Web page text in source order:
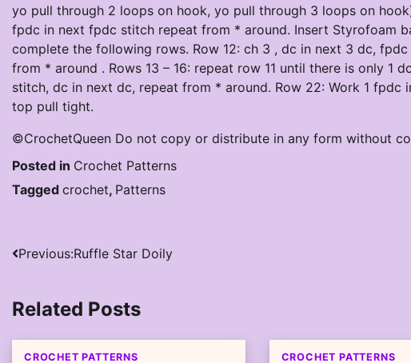
yo pull through 2 loops on hook, yo pull through 3 loops on
fpdc in next fpdc stitch repeat from * around. Insert Styrofoam
complete the following rows. Row 12: ch 3 , dc in next 3 dc,
from * around . Rows 13 – 16: repeat row 11 until there is only 1
stitch, dc in next dc, repeat from * around. Row 22: Work 1
top pull tight.
©CrochetQueen Do not copy or distribute in any form without
Posted in Crochet Patterns
Tagged crochet, Patterns
Post
Previous:Ruffle Star Doily
Related Posts
CROCHET PATTERNS CROCHET PATTERNS